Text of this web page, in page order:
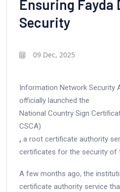
Ensuring Fayda
Security
09 Dec, 2025
Information Network Security
officially launched the
National Country Sign
CSCA)
, a root certificate authority
certificates for the security of
A few months ago, the
certificate authority service